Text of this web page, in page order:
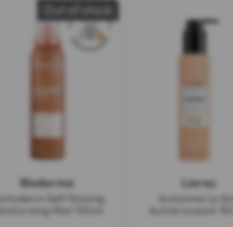
Out of stock
Bioderma
Self-Tanning
Mist 150ml
Lierac
Sunissime Le Soin